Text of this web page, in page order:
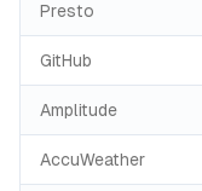
Presto
GitHub
Amplitude
AccuWeather